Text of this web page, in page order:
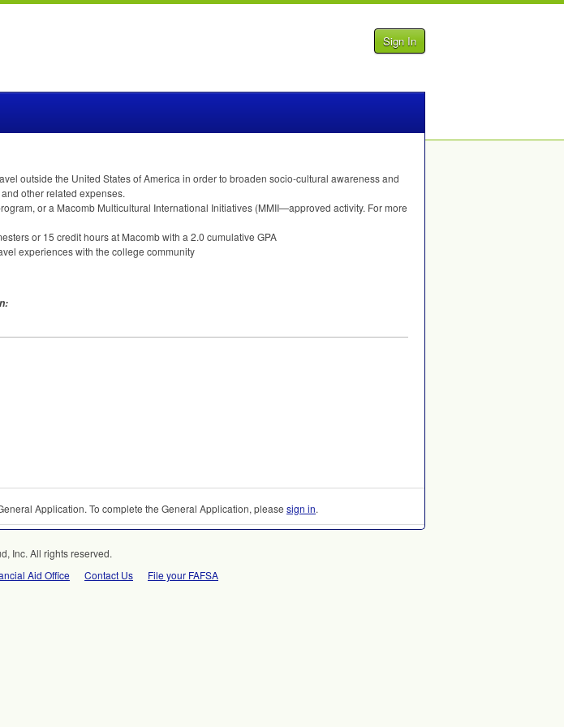
Sign In
outside the United States of America in order to broaden socio-cultural awareness and
other related expenses.
or a Macomb Multicultural International Initiatives (MMII—approved activity. For more
or 15 credit hours at Macomb with a 2.0 cumulative GPA
experiences with the college community
Application. To complete the General Application, please sign in.
Inc. All rights reserved.
Aid Office Contact Us File your FAFSA